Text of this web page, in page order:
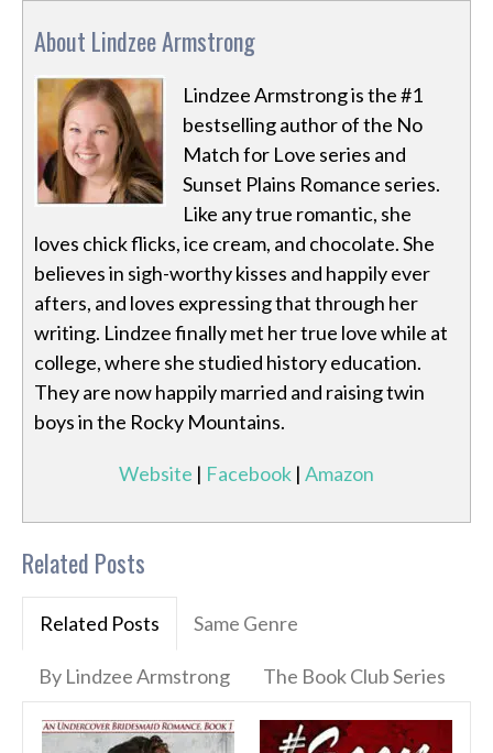
About Lindzee Armstrong
Lindzee Armstrong is the #1
bestselling author of the No
Match for Love series and
Sunset Plains Romance series.
Like any true romantic, she
loves chick flicks, ice cream, and chocolate. She
believes in sigh-worthy kisses and happily ever
afters, and loves expressing that through her
writing. Lindzee finally met her true love while at
college, where she studied history education.
They are now happily married and raising twin
boys in the Rocky Mountains.
Website | Facebook | Amazon
Related Posts
Related Posts Same Genre
By Lindzee Armstrong The Book Club Series